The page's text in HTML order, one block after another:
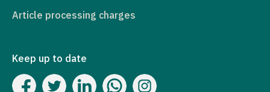
Article processing charges
Keep up to date